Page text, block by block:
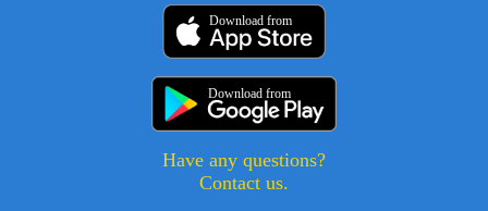
Download from
Download from
Have any questions?
Contact us.